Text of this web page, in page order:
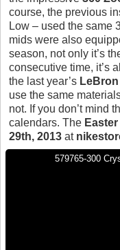
course, the previous
Low – used the same
mids were also
season, not only it’s
consecutive time, it’s
the last year’s
use the same
not. If you don’t mind
calendars. The Easter
29th, 2013 at
579765-300